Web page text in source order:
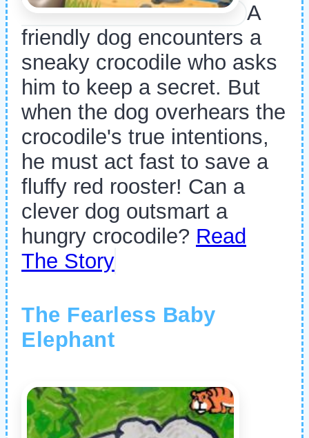
A
friendly dog encounters a
sneaky crocodile who asks
him to keep a secret. But
when the dog overhears the
crocodile's true intentions,
he must act fast to save a
fluffy red rooster! Can a
clever dog outsmart a
hungry crocodile? Read
The Story
The Fearless Baby
Elephant